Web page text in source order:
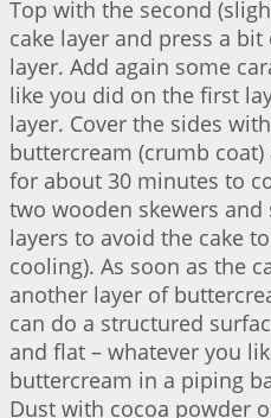
Top with the second
cake layer and press a
layer. Add again some
like you did on the first
layer. Cover the sides
buttercream (crumb
for about 30 minutes to
two wooden skewers
layers to avoid the cake
cooling). As soon as the
another layer of
can do a structured
and flat – whatever you
buttercream in a piping
Dust with cocoa powder